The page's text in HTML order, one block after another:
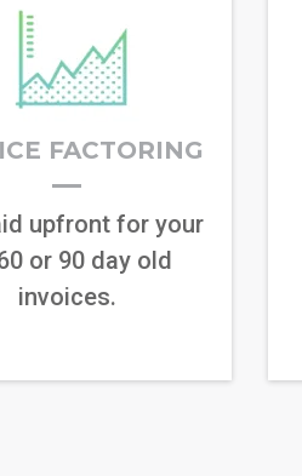
FACTORING
upfront for your
or 90 day old
invoices.